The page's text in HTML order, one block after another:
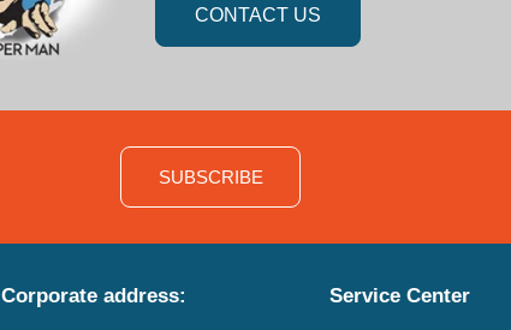
CONTACT US
SUBSCRIBE
Corporate address: Service Center